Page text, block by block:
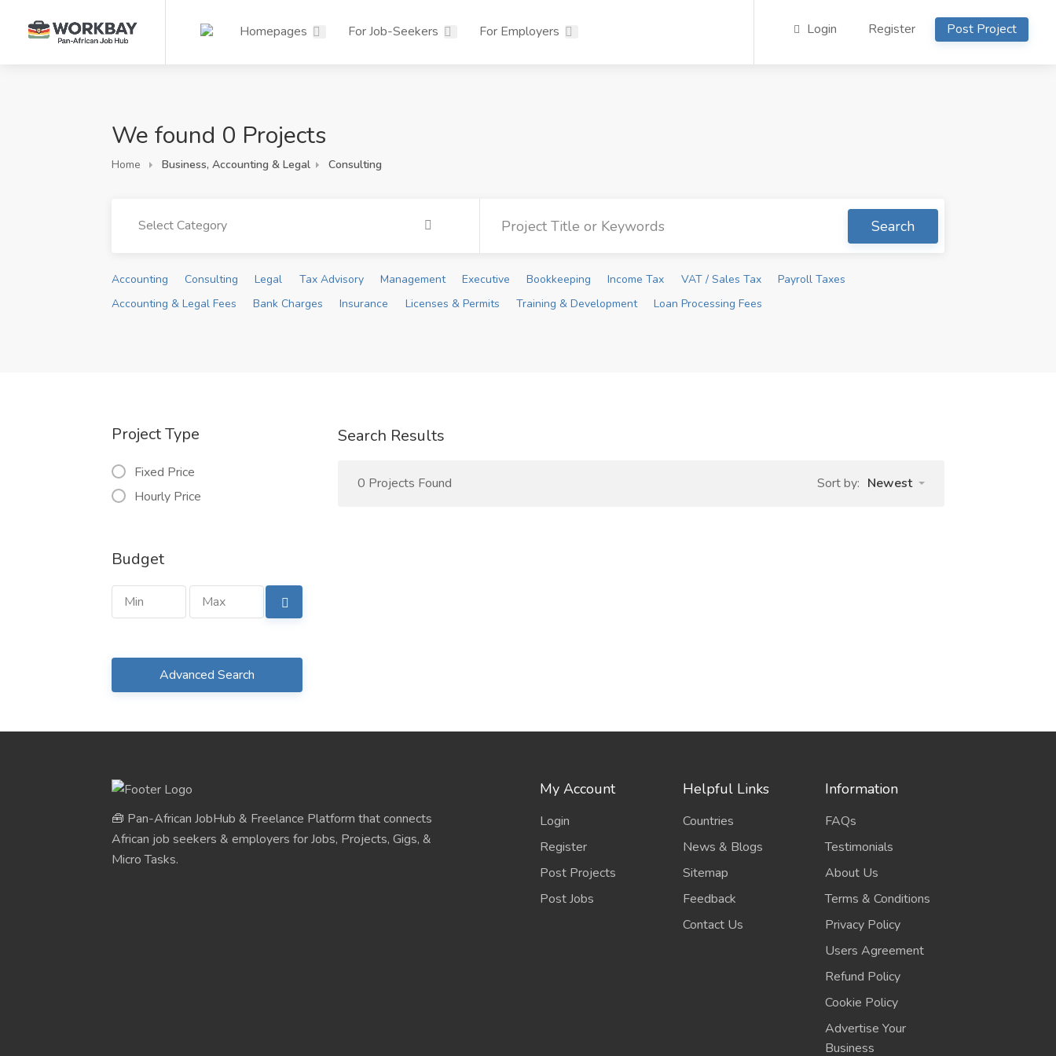
Homepages For Job-Seekers For Employers Login Register Post Project
We found 0 Projects
Home Business, Accounting & Legal Consulting
Select Category Search
Accounting Consulting Legal Tax Advisory Management Executive Bookkeeping Income Tax VAT / Sales Tax
Payroll Taxes
Accounting & Legal Fees
Bank Charges Insurance Licenses & Permits Training & Development Loan Processing Fees
Project Type
Fixed Price
Hourly Price
Budget
Advanced Search
Search Results
0 Projects Found Sort by: Newest
🧰 Pan-African JobHub & Freelance Platform that connects
African job seekers & employers for Jobs, Projects, Gigs, &
Micro Tasks.
My Account
Login
Register
Post Projects
Post Jobs
Helpful Links
Countries
News & Blogs
Sitemap
Feedback
Contact Us
Information
FAQs
Testimonials
About Us
Terms & Conditions
Privacy Policy
Users Agreement
Refund Policy
Cookie Policy
Advertise Your
Business